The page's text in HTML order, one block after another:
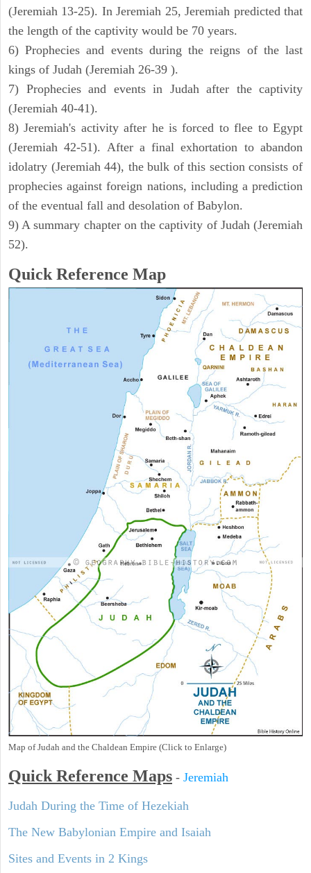
(Jeremiah 13-25). In Jeremiah 25, Jeremiah predicted that
the length of the captivity would be 70 years.
6) Prophecies and events during the reigns of the last
kings of Judah (Jeremiah 26-39 ).
7) Prophecies and events in Judah after the captivity
(Jeremiah 40-41).
8) Jeremiah's activity after he is forced to flee to Egypt
(Jeremiah 42-51). After a final exhortation to abandon
idolatry (Jeremiah 44), the bulk of this section consists of
prophecies against foreign nations, including a prediction
of the eventual fall and desolation of Babylon.
9) A summary chapter on the captivity of Judah (Jeremiah
52).
Quick Reference Map
Map of Judah and the Chaldean Empire (Click to Enlarge)
Quick Reference Maps - Jeremiah
Judah During the Time of Hezekiah
The New Babylonian Empire and Isaiah
Sites and Events in 2 Kings